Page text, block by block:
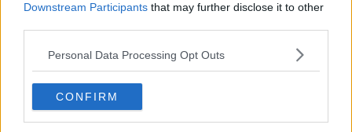
Downstream Participants that may further disclose it to other
Personal Data Processing Opt Outs
CONFIRM
Contact Events